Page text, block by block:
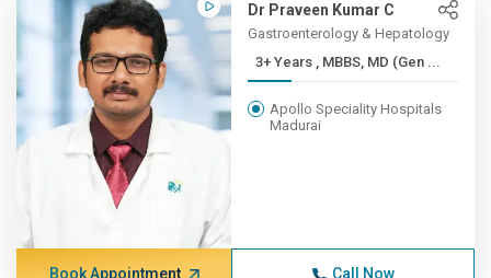
Dr Praveen Kumar C
Gastroenterology & Hepatology
3+ Years , MBBS, MD (Gen ...
Apollo Speciality Hospitals
Madurai
Book Appointment Call Now